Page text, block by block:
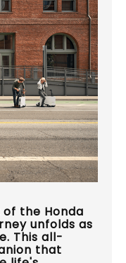
the Honda
unfolds as
This all-
that